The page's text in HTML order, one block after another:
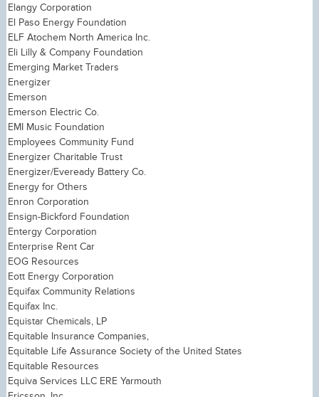
Elangy Corporation
El Paso Energy Foundation
ELF Atochem North America Inc.
Eli Lilly & Company Foundation
Emerging Market Traders
Energizer
Emerson
Emerson Electric Co.
EMI Music Foundation
Employees Community Fund
Energizer Charitable Trust
Energizer/Eveready Battery Co.
Energy for Others
Enron Corporation
Ensign-Bickford Foundation
Entergy Corporation
Enterprise Rent Car
EOG Resources
Eott Energy Corporation
Equifax Community Relations
Equifax Inc.
Equistar Chemicals, LP
Equitable Insurance Companies,
Equitable Life Assurance Society of the United States
Equitable Resources
Equiva Services LLC ERE Yarmouth